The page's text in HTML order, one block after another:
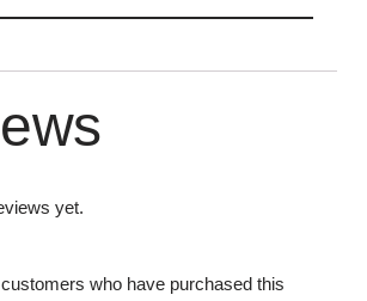
yet.
who have purchased this